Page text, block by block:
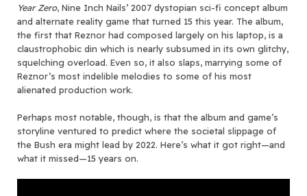
Year Zero, Nine Inch Nails’ 2007 dystopian sci-fi concept album
and alternate reality game that turned 15 this year. The album,
the first that Reznor had composed largely on his laptop, is a
claustrophobic din which is nearly subsumed in its own glitchy,
squelching overload. Even so, it also slaps, marrying some of
Reznor’s most indelible melodies to some of his most
alienated production work.
Perhaps most notable, though, is that the album and game’s
storyline ventured to predict where the societal slippage of
the Bush era might lead by 2022. Here’s what it got right—and
what it missed—15 years on.